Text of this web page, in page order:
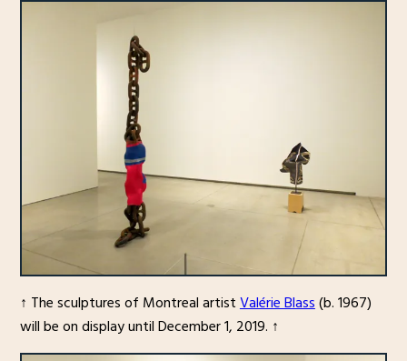
↑ The sculptures of Montreal artistValérie Blass(b. 1967)
will be on display until December 1, 2019. ↑